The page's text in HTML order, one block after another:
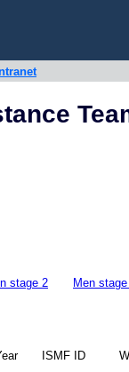
stage 2 Men
ISMF ID